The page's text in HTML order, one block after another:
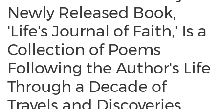
Newly Released Book,
'Life's Journal of Faith,' Is a
Collection of Poems
Following the Author's Life
Through a Decade of
Travels and Discoveries